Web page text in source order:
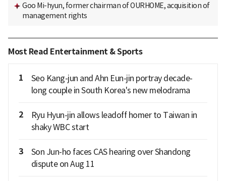
Goo Mi-hyun, former chairman of OURHOME, acquisition of
management rights
Most Read Entertainment & Sports
1
Seo Kang-jun and Ahn Eun-jin portray decade-
long couple in South Korea's new melodrama
2
Ryu Hyun-jin allows leadoff homer to Taiwan in
shaky WBC start
3
Son Jun-ho faces CAS hearing over Shandong
dispute on Aug 11